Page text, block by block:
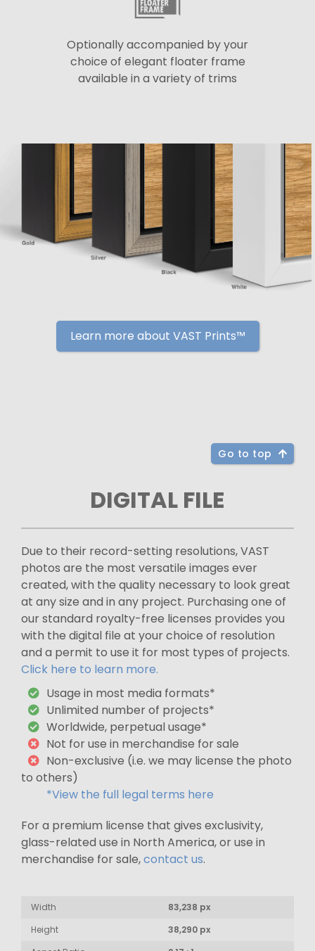
Optionally accompanied by your
choice of elegant floater frame
available in a variety of trims
Learn more about VAST Prints™
Go to top
DIGITAL FILE
Due to their record-setting resolutions, VAST
photos are the most versatile images ever
created, with the quality necessary to look great
at any size and in any project. Purchasing one of
our standard royalty-free licenses provides you
with the digital file at your choice of resolution
and a permit to use it for most types of projects.
Click here to learn more.
Usage in most media formats*
Unlimited number of projects*
Worldwide, perpetual usage*
Not for use in merchandise for sale
Non-exclusive (i.e. we may license the photo
to others)
*View the full legal terms here
For a premium license that gives exclusivity,
glass-related use in North America, or use in
merchandise for sale,contact us.
Width
83,238 px
Height
38,290 px